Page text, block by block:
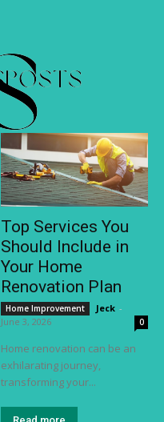
Top Services You
Should Include in
Your Home
Renovation Plan
Home Improvement Jeck -
June 3, 2026
0
Home renovation can be an
exhilarating journey,
transforming your...